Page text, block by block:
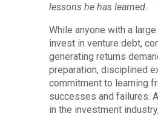
lessons he has learned.
While anyone with a
invest in venture debt,
generating returns
preparation, disciplined
commitment to learning
successes and failures.
in the investment